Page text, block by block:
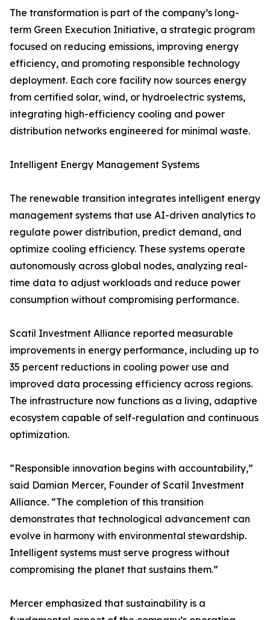
The transformation is part of the company’s long-
term Green Execution Initiative, a strategic program
focused on reducing emissions, improving energy
efficiency, and promoting responsible technology
deployment. Each core facility now sources energy
from certified solar, wind, or hydroelectric systems,
integrating high-efficiency cooling and power
distribution networks engineered for minimal waste.
Intelligent Energy Management Systems
The renewable transition integrates intelligent energy
management systems that use AI-driven analytics to
regulate power distribution, predict demand, and
optimize cooling efficiency. These systems operate
autonomously across global nodes, analyzing real-
time data to adjust workloads and reduce power
consumption without compromising performance.
Scatil Investment Alliance reported measurable
improvements in energy performance, including up to
35 percent reductions in cooling power use and
improved data processing efficiency across regions.
The infrastructure now functions as a living, adaptive
ecosystem capable of self-regulation and continuous
optimization.
“Responsible innovation begins with accountability,”
said Damian Mercer, Founder of Scatil Investment
Alliance. “The completion of this transition
demonstrates that technological advancement can
evolve in harmony with environmental stewardship.
Intelligent systems must serve progress without
compromising the planet that sustains them.”
Mercer emphasized that sustainability is a